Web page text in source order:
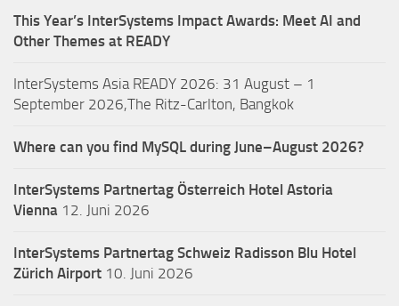
This Year’s InterSystems Impact Awards: Meet AI and
Other Themes at READY
InterSystems Asia READY 2026: 31 August – 1
September 2026,The Ritz-Carlton, Bangkok
Where can you find MySQL during June–August 2026?
InterSystems Partnertag Österreich Hotel Astoria
Vienna 12. Juni 2026
InterSystems Partnertag Schweiz Radisson Blu Hotel
Zürich Airport 10. Juni 2026